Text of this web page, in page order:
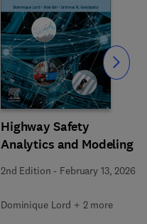
Highway Safety
Analytics and Modeling
2nd Edition - February 13, 2026
Dominique Lord + 2 more
Slide